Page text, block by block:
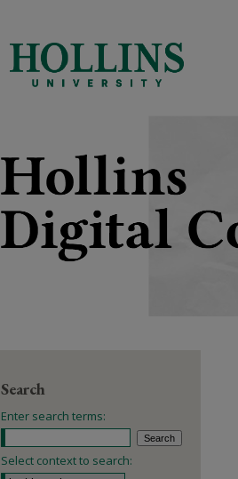
Search
Enter search terms:
Select context to search: